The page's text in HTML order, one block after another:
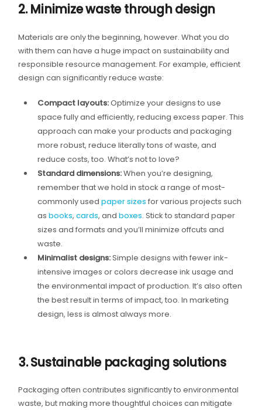
2. Minimize waste through design
Materials are only the beginning, however. What you do
with them can have a huge impact on sustainability and
responsible resource management. For example, efficient
design can significantly reduce waste:
Compact layouts:Optimize your designs to use
space fully and efficiently, reducing excess paper. This
approach can make your products and packaging
more robust, reduce literally tons of waste, and
reduce costs, too. What’s not to love?
Standard dimensions:When you’re designing,
remember that we hold in stock a range of most-
commonly used paper sizes for various projects such
as books, cards, and boxes. Stick to standard paper
sizes and formats and you’ll minimize offcuts and
waste.
Minimalist designs:Simple designs with fewer ink-
intensive images or colors decrease ink usage and
the environmental impact of production. It’s also often
the best result in terms of impact, too. In marketing
design, less is almost always more.
3. Sustainable packaging solutions
Packaging often contributes significantly to environmental
waste, but making more thoughtful choices can mitigate